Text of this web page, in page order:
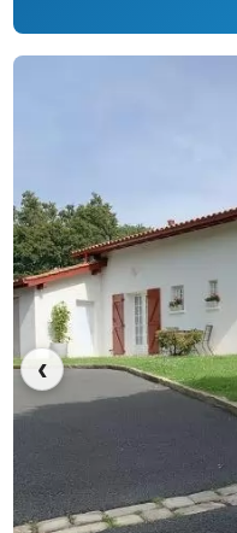
‹